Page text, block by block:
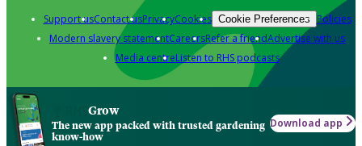
Support usContact usPrivacyCookies Cookie Preferences Policies
Modern slavery statementCareersRefer a friendAdvertise with us
Media centreListen to RHS podcasts
Grow
The new app packed with trusted gardening
know-how
Download app